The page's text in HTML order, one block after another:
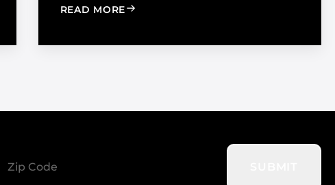
TO STRENGTHEN DEALER SUPPORT AND REGIONAL
READ MORE: WINDOW FILM VS. WINDOW SHADES